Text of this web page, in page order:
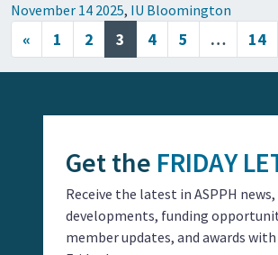
November 14 2025, IU Bloomington
Posts navigation
« 1 2 3 4 5 … 14
Get the FRIDAY
Receive the latest in ASPPH
developments, funding
member updates, and awards